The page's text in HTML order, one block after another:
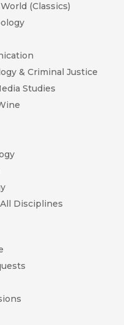
(Classics)
& Criminal Justice
Studies
Disciplines